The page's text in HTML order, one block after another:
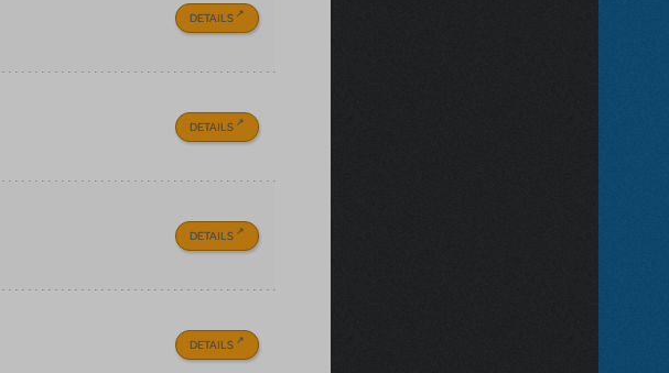
DETAILS
DETAILS
DETAILS
DETAILS